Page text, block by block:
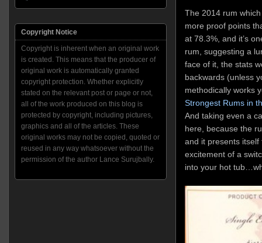
The 2014 rum
more proof points
at 78.3%, and it’s
rum, suggesting a
face of it, the stats
backwards (unless
methodically works
Strongest Rums in
And taking even a
here, because the
and it presents
excitement of a
into your hot
Copyright Notice
Copyright is inherent when an original work
is created. This means that the producer of
original work is automatically granted
copyright protection. Whether explicitly
stated on the relevant post or page or not,
all of the work produced on this blog is
protected by copyright, including pictures,
graphics and all of the articles. These
original works may not be copied, quoted or
reused in any way whatsoever without the
permission of the author Lance Surujbally.